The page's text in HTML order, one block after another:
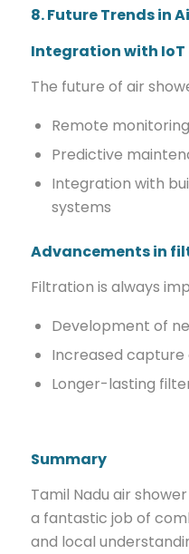
8. Future Trends in
Integration with
The future of air
Remote
Predictive
Integration with
systems
Advancements in
Filtration is always
Development of
Increased
Longer-lasting
Summary
Tamil Nadu air
a fantastic job of
and local